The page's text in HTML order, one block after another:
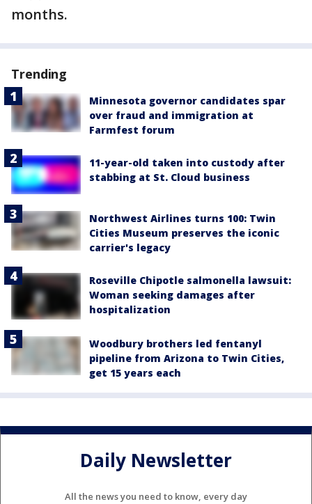
months.
Trending
Minnesota governor candidates spar
over fraud and immigration at
Farmfest forum
11-year-old taken into custody after
stabbing at St. Cloud business
Northwest Airlines turns 100: Twin
Cities Museum preserves the iconic
carrier's legacy
Roseville Chipotle salmonella lawsuit:
Woman seeking damages after
hospitalization
Woodbury brothers led fentanyl
pipeline from Arizona to Twin Cities,
get 15 years each
Daily Newsletter
All the news you need to know, every day